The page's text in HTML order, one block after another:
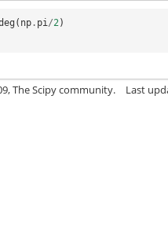
( np . pi /2 )
The Scipy community. Last